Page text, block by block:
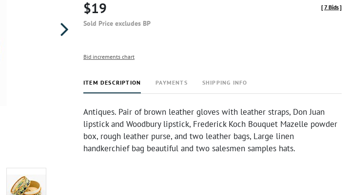
$19
Sold Price excludes BP
[7 Bids]
Bid increments chart
ITEM DESCRIPTION PAYMENTS SHIPPING INFO
Antiques. Pair of brown leather gloves with leather straps, Don Juan
lipstick and Woodbury lipstick, Frederick Koch Bouquet Mazelle powder
box, rough leather purse, and two leather bags, Large linen
handkerchief bag beautiful and two salesmen samples hats.